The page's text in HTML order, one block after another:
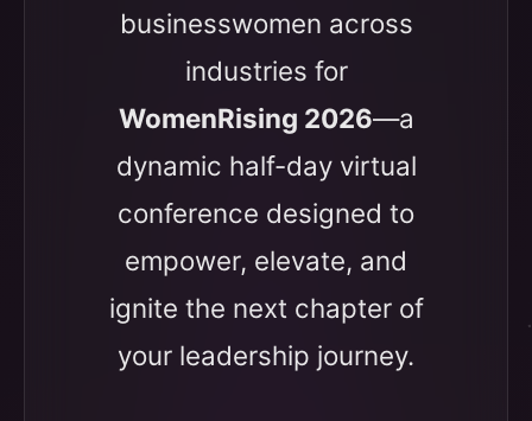
businesswomen across
industries for
WomenRising 2026—a
dynamic half-day virtual
conference designed to
empower, elevate, and
ignite the next chapter of
your leadership journey.